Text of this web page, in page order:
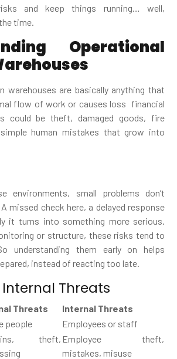
and keep things running… well,
time.
Operational
warehouses are basically anything that
flow of work or causes loss financial
could be theft, damaged goods, fire
human mistakes that grow into
environments, small problems don’t
missed check here, a delayed response
it turns into something more serious.
or structure, these risks tend to
understanding them early on helps
instead of reacting too late.
Internal Threats
Threats
Internal Threats
people
Employees or staff
ins, theft, Employee theft,
mistakes, misuse